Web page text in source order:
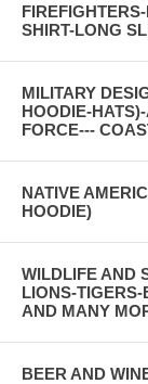
SHIRT-LONG
MILITARY
HOODIE-
FORCE---
NATIVE
HOODIE)
WILDLIFE AND
LIONS-
AND MANY
BEER AND